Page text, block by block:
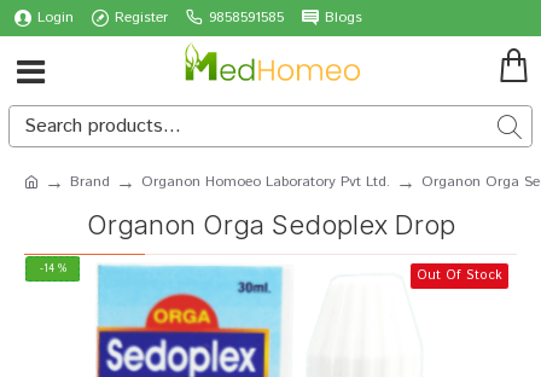
Login Register 9858591585 Blogs
Brand Organon Homoeo Laboratory Pvt Ltd. Organon Orga
Organon Orga Sedoplex Drop
-14 % Out Of Stock